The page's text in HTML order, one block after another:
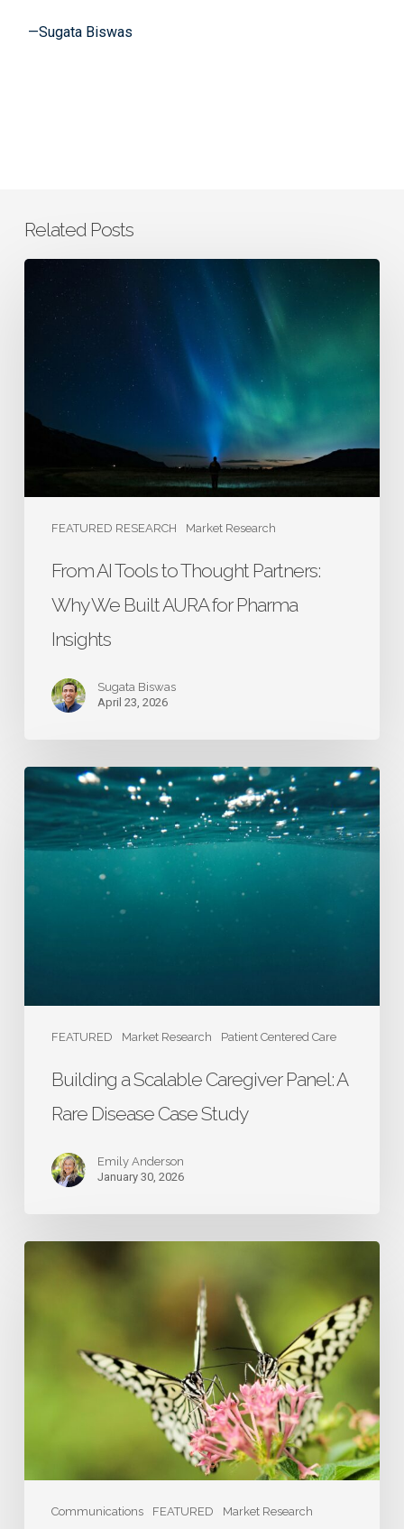
—Sugata Biswas
Related Posts
FEATURED RESEARCH Market Research
Tools
Thought
Why
AURA
InsightsFrom AI Tools to Thought Partners:
Why We Built AURA for Pharma
Insights
Sugata Biswas
April 23, 2026
FEATURED Market Research Patient Centered Care
Building
a
Scalable
Caregiver
Study
Building a Scalable Caregiver Panel: A
Rare Disease Case Study
Emily Anderson
January 30, 2026
Communications FEATURED Market Research
Care